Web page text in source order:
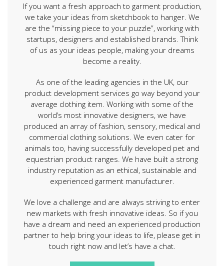
If you want a fresh approach to garment production,
we take your ideas from sketchbook to hanger. We
are the “missing piece to your puzzle”, working with
startups, designers and established brands. Think
of us as your ideas people, making your dreams
become a reality.
As one of the leading agencies in the UK, our
product development services go way beyond your
average clothing item. Working with some of the
world’s most innovative designers, we have
produced an array of fashion, sensory, medical and
commercial clothing solutions. We even cater for
animals too, having successfully developed pet and
equestrian product ranges. We have built a strong
industry reputation as an ethical, sustainable and
experienced garment manufacturer.
We love a challenge and are always striving to enter
new markets with fresh innovative ideas. So if you
have a dream and need an experienced production
partner to help bring your ideas to life, please get in
touch right now and let’s have a chat.